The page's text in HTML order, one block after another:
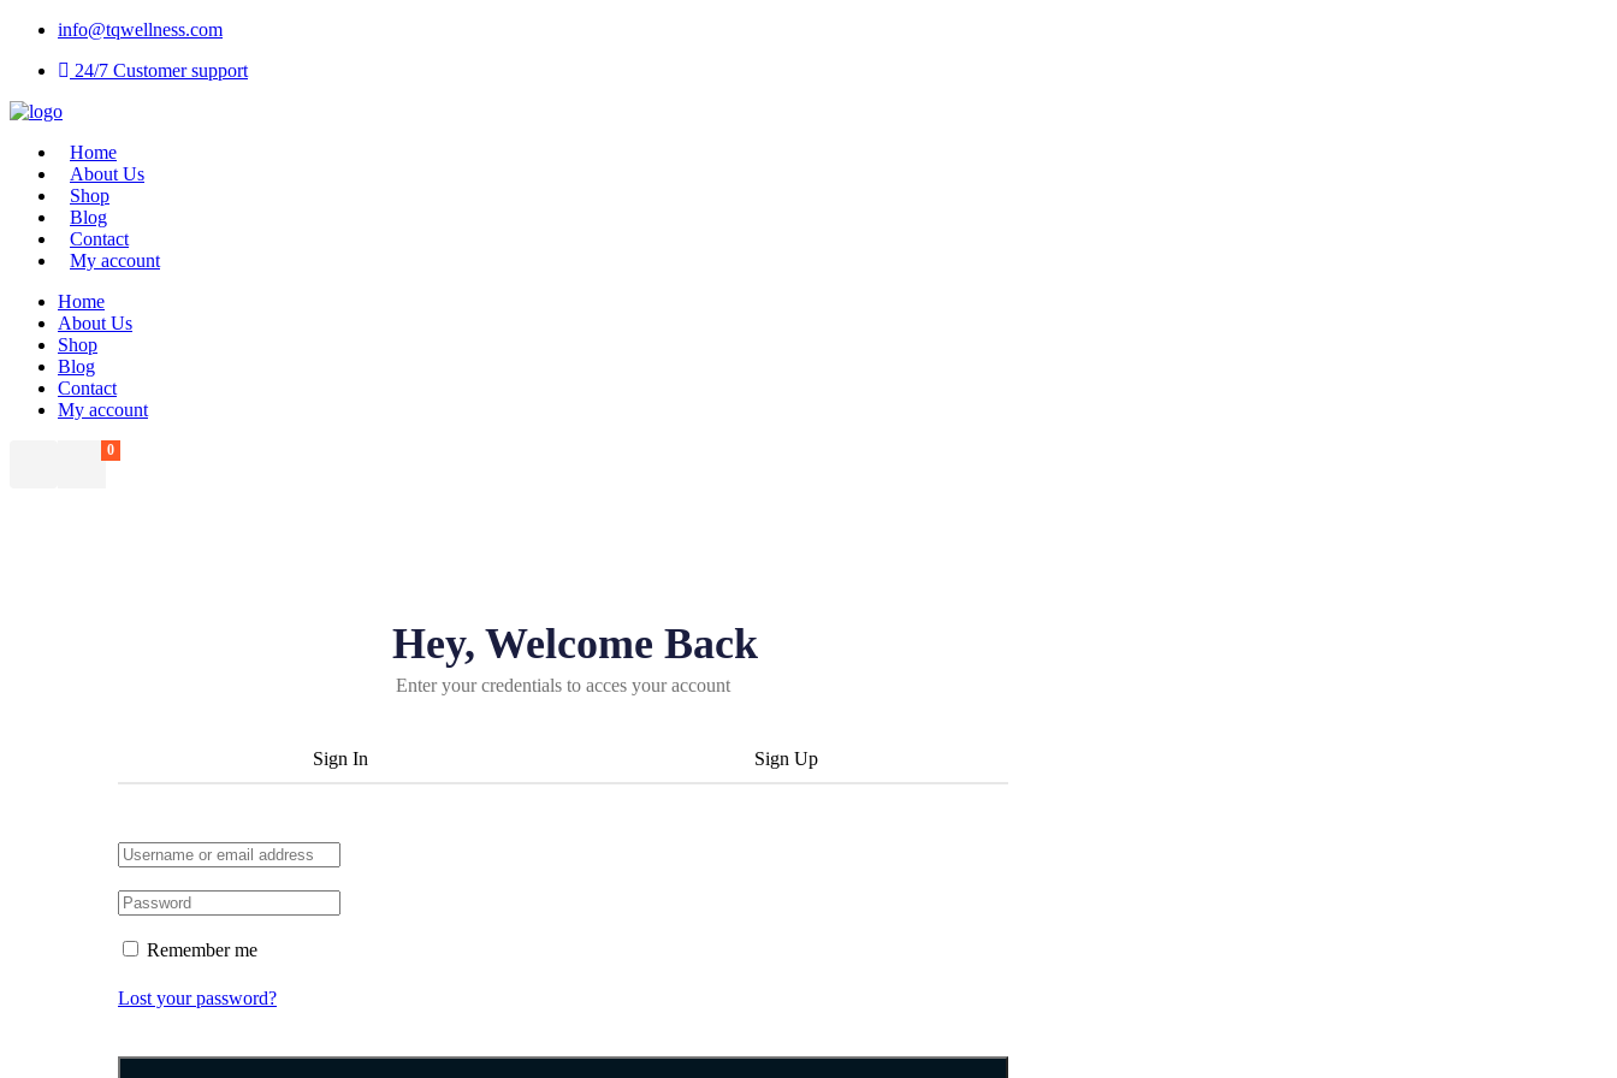
info@tqwellness.com
24/7 Customer support
Home
About Us
Shop
Blog
Contact
My account
Home
About Us
Shop
Blog
Contact
My account
0
Hey, Welcome Back
Enter your credentials to acces your account
Sign In Sign Up
Remember me
Lost your password?